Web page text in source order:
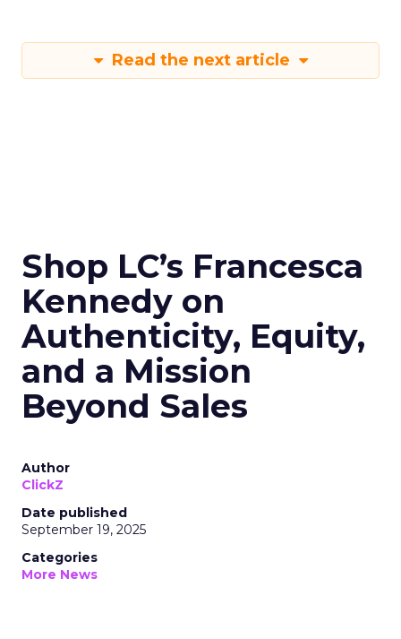
Read the next article
Shop LC’s Francesca
Kennedy on
Authenticity, Equity,
and a Mission
Beyond Sales
Author
ClickZ
Date published
September 19, 2025
Categories
More News